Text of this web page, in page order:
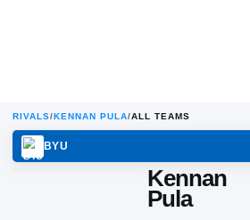
RIVALS/KENNAN PULA/ALL TEAMS